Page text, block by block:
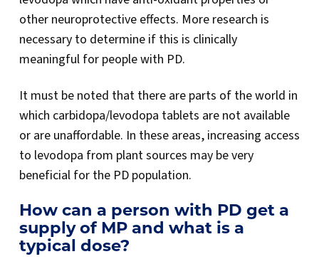
other neuroprotective effects. More research is
necessary to determine if this is clinically
meaningful for people with PD.
It must be noted that there are parts of the world in
which carbidopa/levodopa tablets are not available
or are unaffordable. In these areas, increasing access
to levodopa from plant sources may be very
beneficial for the PD population.
How can a person with PD get a
supply of MP and what is a
typical dose?